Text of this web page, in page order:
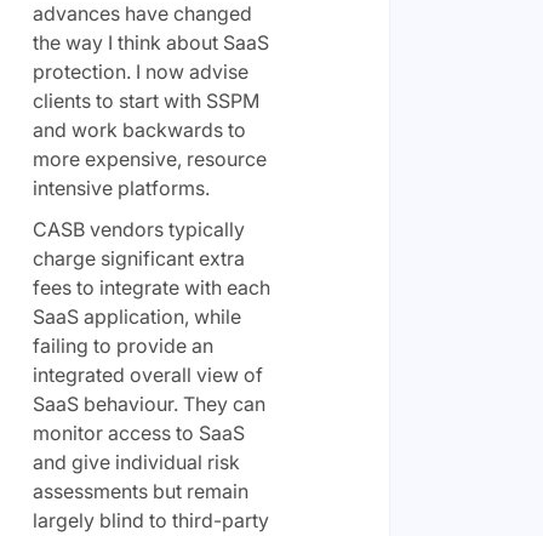
advances have changed
the way I think about SaaS
protection. I now advise
clients to start with SSPM
and work backwards to
more expensive, resource
intensive platforms.
CASB vendors typically
charge significant extra
fees to integrate with each
SaaS application, while
failing to provide an
integrated overall view of
SaaS behaviour. They can
monitor access to SaaS
and give individual risk
assessments but remain
largely blind to third-party